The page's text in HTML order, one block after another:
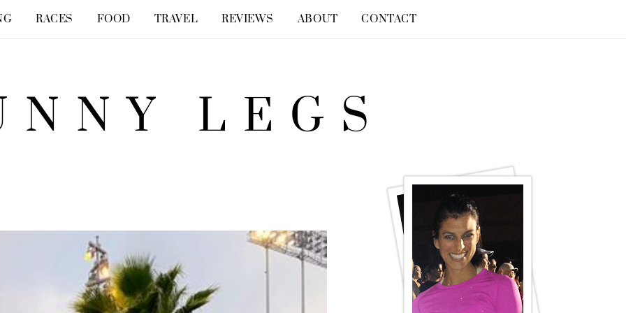
LEGS
RACES FOOD TRAVEL REVIEWS ABOUT CONTACT